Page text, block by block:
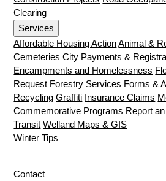
Clearing
Services
Affordable Housing Action Animal &
Cemeteries City Payments &
Encampments and Homelessness
Request Forestry Services Forms &
Recycling Graffiti Insurance Claims
Commemorative Programs Report
Transit Welland Maps & GIS
Winter Tips
Contact